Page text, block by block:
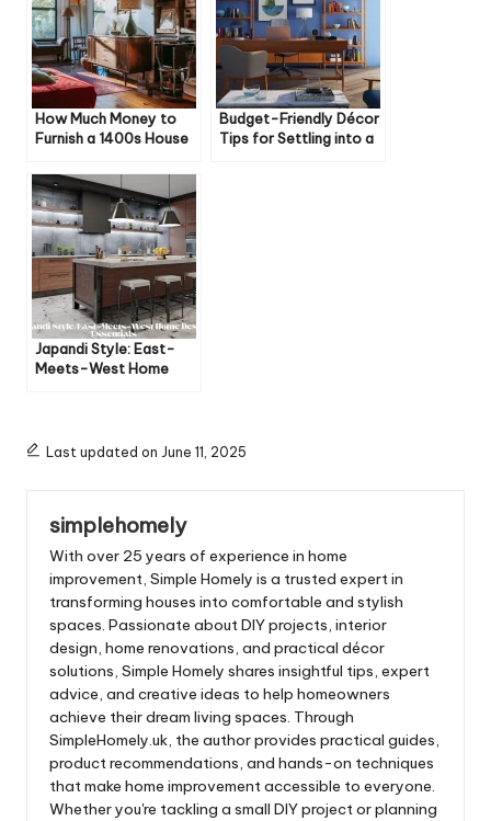
How Much Money to
Furnish a 1400s House
Budget-Friendly Décor
Tips for Settling into a
Japandi Style: East-
Meets-West Home
Last updated on June 11, 2025
simplehomely
With over 25 years of experience in home
improvement, Simple Homely is a trusted expert in
transforming houses into comfortable and stylish
spaces. Passionate about DIY projects, interior
design, home renovations, and practical décor
solutions, Simple Homely shares insightful tips, expert
advice, and creative ideas to help homeowners
achieve their dream living spaces. Through
SimpleHomely.uk, the author provides practical guides,
product recommendations, and hands-on techniques
that make home improvement accessible to everyone.
Whether you're tackling a small DIY project or planning